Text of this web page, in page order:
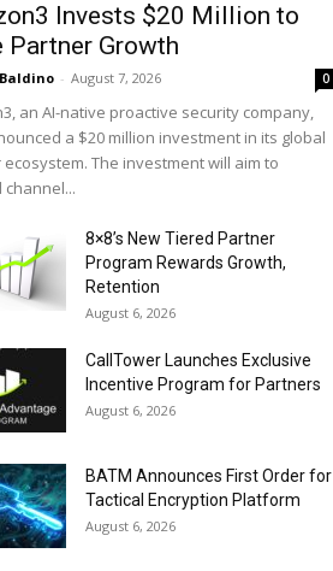
Invests $20 Million to
Partner Growth
- August 7, 2026 0
an AI-native proactive security company,
a $20 million investment in its global
The investment will aim to
8×8’s New Tiered Partner
Program Rewards Growth,
Retention
August 6, 2026
CallTower Launches Exclusive
Incentive Program for Partners
August 6, 2026
BATM Announces First Order for
Tactical Encryption Platform
August 6, 2026